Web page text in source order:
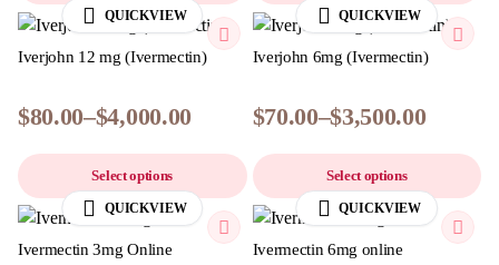
QUICKVIEW
Iverjohn 12 mg (Ivermectin)
$80.00–$4,000.00
Select options
QUICKVIEW
Iverjohn 6mg (Ivermectin)
$70.00–$3,500.00
Select options
QUICKVIEW
Ivermectin 3mg Online
QUICKVIEW
Ivermectin 6mg online